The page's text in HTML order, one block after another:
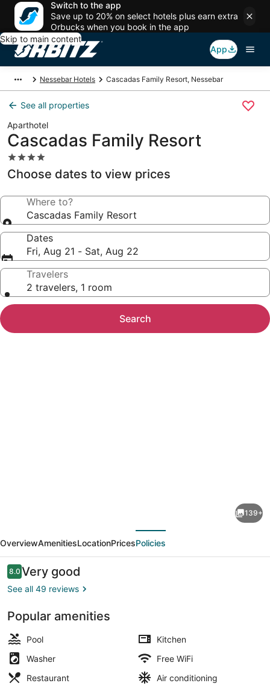
Switch to the app
Save up to 20% on select hotels plus earn extra
Orbucks when you book in the app
Skip to main content
App
Nessebar Hotels Cascadas Family Resort, Nessebar
See all properties
Aparthotel
Cascadas Family Resort
4.0
star
property
Choose dates to view prices
Where to?
Cascadas Family Resort
Dates
Fri, Aug 21 - Sat, Aug 22
Travelers
2 travelers, 1 room
Search
Resort
139+
OverviewAmenitiesLocationPricesPolicies
Reviews
8.08.0 out of 10
Very good
See all 49 reviews
Popular amenities
Pool
Kitchen
Washer
Free WiFi
Restaurant
Air conditioning